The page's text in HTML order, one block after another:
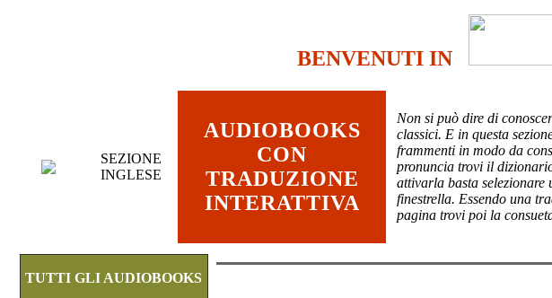
BENVENUTI IN
SEZIONE
INGLESE
AUDIOBOOKS
CON
TRADUZIONE
INTERATTIVA
Non si può dire di
classici. E in questa
frammenti in modo da
pronuncia trovi il
attivarla basta
finestrella. Essendo una
pagina trovi poi la
TUTTI GLI AUDIOBOOKS